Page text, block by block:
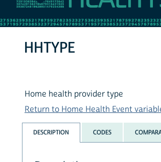
HHTYPE
Home health provider type
Return to Home Health Event
DESCRIPTION CODES